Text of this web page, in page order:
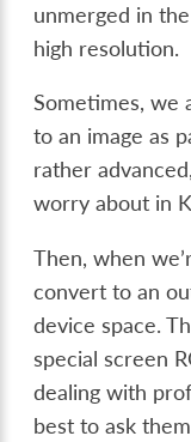
unmerged in
high resolution.
Sometimes, we
to an image as
rather
worry about in
Then, when
convert to an
device space.
special screen
dealing with
best to ask